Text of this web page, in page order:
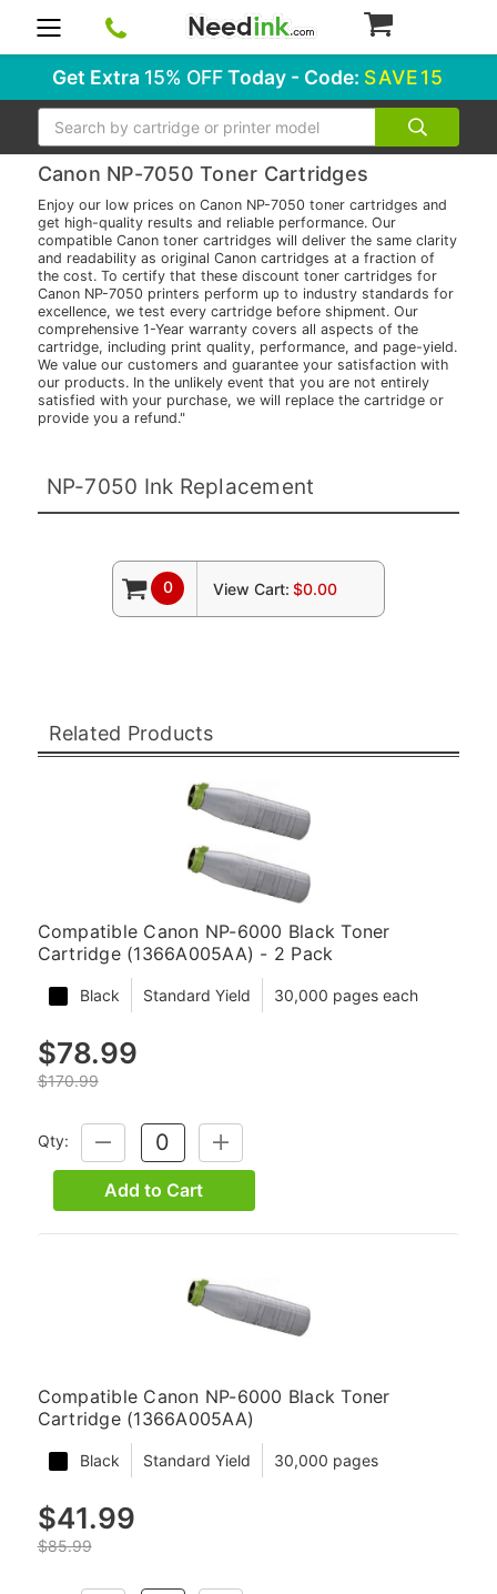
Get Extra 15% OFFToday - Code: SAVE15
Search
Canon NP-7050 Toner Cartridges
Enjoy our low prices on Canon NP-7050 toner cartridges and
get high-quality results and reliable performance. Our
compatible Canon toner cartridges will deliver the same clarity
and readability as original Canon cartridges at a fraction of
the cost. To certify that these discount toner cartridges for
Canon NP-7050 printers perform up to industry standards for
excellence, we test every cartridge before shipment. Our
comprehensive 1-Year warranty covers all aspects of the
cartridge, including print quality, performance, and page-yield.
We value our customers and guarantee your satisfaction with
our products. In the unlikely event that you are not entirely
satisfied with your purchase, we will replace the cartridge or
provide you a refund."
NP-7050 Ink Replacement
0 View Cart: $0.00
Related Products
Compatible Canon NP-6000 Black Toner
Cartridge (1366A005AA) - 2 Pack
Black Standard Yield 30,000 pages each
$78.99
$170.99
Qty:
DECREASE
QUANTITY:
INCREASE
QUANTITY:
Add to Cart
Compatible Canon NP-6000 Black Toner
Cartridge (1366A005AA)
Black Standard Yield 30,000 pages
$41.99
$85.99